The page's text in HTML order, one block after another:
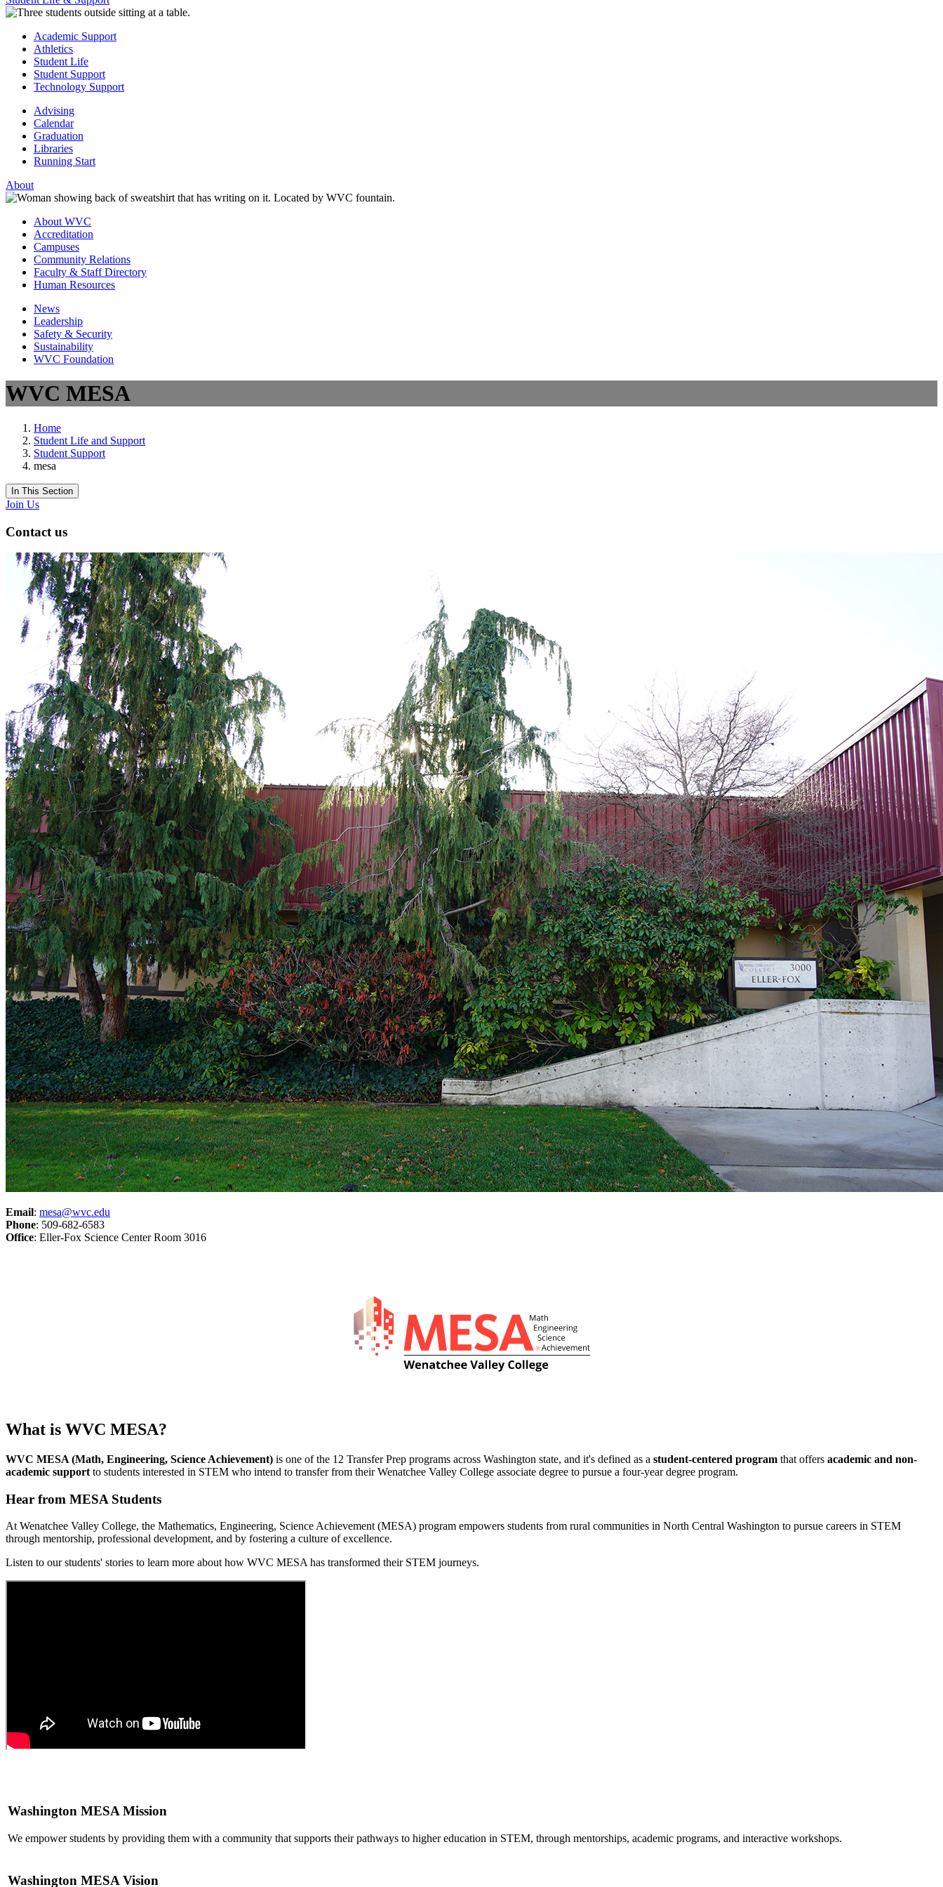
Academic Support
Athletics
Student Life
Student Support
Technology Support
Advising
Calendar
Graduation
Libraries
Running Start
About
About WVC
Accreditation
Campuses
Community Relations
Faculty & Staff Directory
Human Resources
News
Leadership
Safety & Security
Sustainability
WVC Foundation
WVC MESA
Home
Student Life and Support
Student Support
mesa
In This Section
Join Us
Contact us
Email: mesa@wvc.edu
Phone: 509-682-6583
Office: Eller-Fox Science Center Room 3016
What is WVC MESA?
WVC MESA (Math, Engineering, Science Achievement) is one of the 12 Transfer Prep programs across Washington state, and it's defined as a student-centered program that offers academic and non-
academic support to students interested in STEM who intend to transfer from their Wenatchee Valley College associate degree to pursue a four-year degree program.
Hear from MESA Students
At Wenatchee Valley College, the Mathematics, Engineering, Science Achievement (MESA) program empowers students from rural communities in North Central Washington to pursue careers in STEM
through mentorship, professional development, and by fostering a culture of excellence.
Listen to our students' stories to learn more about how WVC MESA has transformed their STEM journeys.
Washington MESA Mission
We empower students by providing them with a community that supports their pathways to higher education in STEM, through mentorships, academic programs, and interactive workshops.
Washington MESA Vision